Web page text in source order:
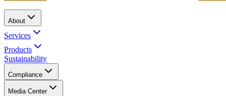
About
Services
Products
Sustainability
Compliance
Media Center